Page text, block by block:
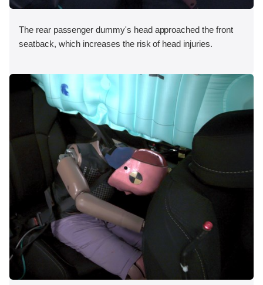
The rear passenger dummy's head approached the front
seatback, which increases the risk of head injuries.